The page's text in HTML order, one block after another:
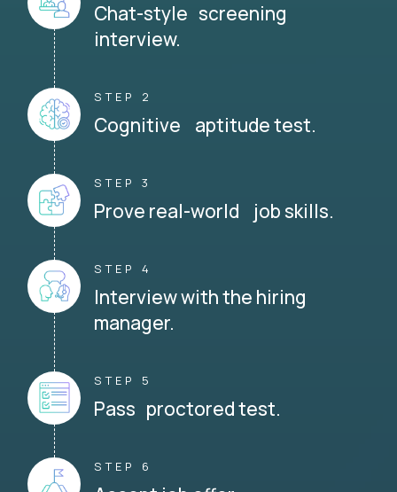
Chat-style screening
interview.
STEP 2
Cognitive aptitude test.
STEP 3
Prove real-world job skills.
STEP 4
Interview with the hiring
manager.
STEP 5
Pass proctored test.
STEP 6